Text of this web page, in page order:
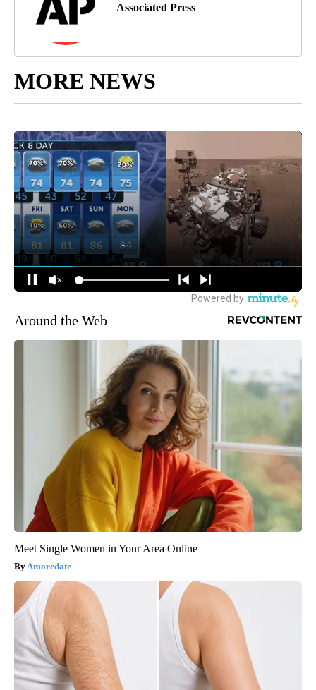
Associated Press
MORE NEWS
Around the Web
Meet Single Women in Your Area Online
Amoredate